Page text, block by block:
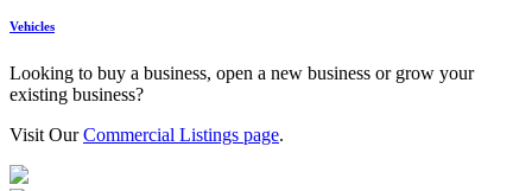
Vehicles
Looking to buy a business, open a new business or grow your
existing business?
Visit OurCommercial Listings page.